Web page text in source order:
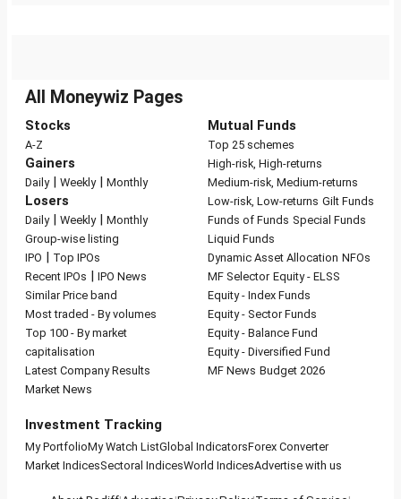
All Moneywiz Pages
Stocks
A-Z
Gainers
Daily| Weekly| Monthly
Losers
Daily| Weekly| Monthly
Group-wise listing
IPO | Top IPOs
Recent IPOs | IPO News
Similar Price band
Most traded - By volumes
Top 100 - By market
capitalisation
Latest Company Results
Market News
Mutual Funds
Top 25 schemes
High-risk, High-returns
Medium-risk, Medium-returns
Low-risk, Low-returns Gilt Funds
Funds of Funds Special Funds
Liquid Funds
Dynamic Asset Allocation NFOs
MF Selector Equity - ELSS
Equity - Index Funds
Equity - Sector Funds
Equity - Balance Fund
Equity - Diversified Fund
MF News Budget 2026
Investment Tracking
My PortfolioMy Watch ListGlobal IndicatorsForex Converter
Market IndicesSectoral IndicesWorld IndicesAdvertise with us